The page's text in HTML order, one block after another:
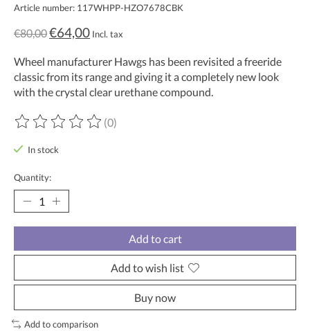
Article number: 117WHPP-HZO7678CBK
€80,00€64,00 Incl. tax
Wheel manufacturer Hawgs has been revisited a freeride
classic from its range and giving it a completely new look
with the crystal clear urethane compound.
The rating of this product is
(0)
In stock
Quantity:
Add to cart
Add to wish list
Buy now
Add to comparison